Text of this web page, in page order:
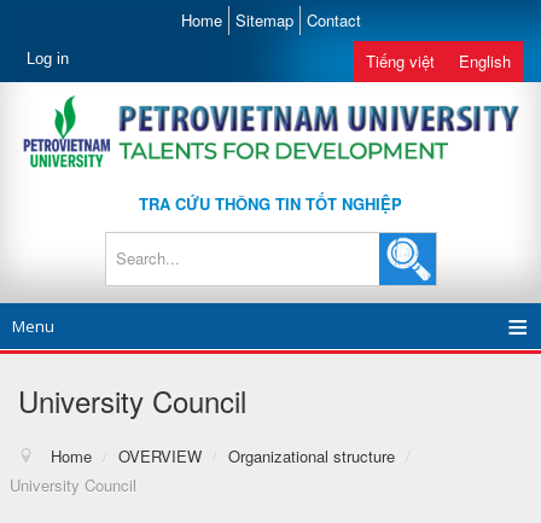
Home Sitemap Contact
Log in Tiếng việt English
TRA CỨU THÔNG TIN TỐT NGHIỆP
Menu
University Council
Home / OVERVIEW / Organizational structure
/
University Council